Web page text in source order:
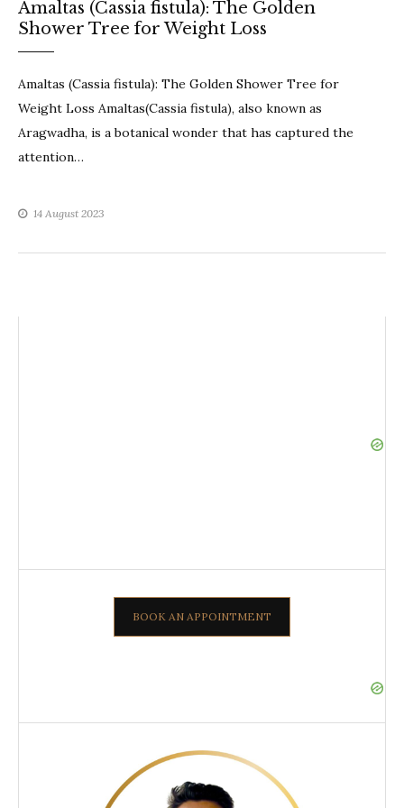
Amaltas (Cassia fistula): The Golden
Shower Tree for Weight Loss
Amaltas (Cassia fistula): The Golden Shower Tree for
Weight Loss Amaltas(Cassia fistula), also known as
Aragwadha, is a botanical wonder that has captured the
attention…
14 August 2023
BOOK AN APPOINTMENT